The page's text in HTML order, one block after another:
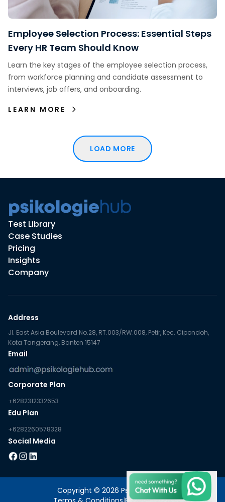
Employee Selection Process: Essential Steps
Every HR Team Should Know
Learn the key stages of the employee selection process,
from workforce planning and candidate assessment to
interviews, job offers, and onboarding.
LEARN MORE
LOAD MORE
Test Library
Case Studies
Pricing
Insights
Company
Address
Jl. East Asia Boulevard No.28, RT.003/RW.008, Petir, Kec. Cipondoh,
Kota Tangerang, Banten 15147
Email
Corporate Plan
+6282312332653
Edu Plan
+6282260578328
Social Media
Copyright © 2026 PsikologieHub